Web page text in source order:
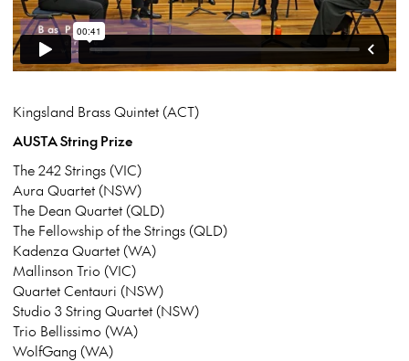
Kingsland Brass Quintet (ACT)
AUSTA String Prize
The 242 Strings (VIC)
Aura Quartet (NSW)
The Dean Quartet (QLD)
The Fellowship of the Strings (QLD)
Kadenza Quartet (WA)
Mallinson Trio (VIC)
Quartet Centauri (NSW)
Studio 3 String Quartet (NSW)
Trio Bellissimo (WA)
WolfGang (WA)